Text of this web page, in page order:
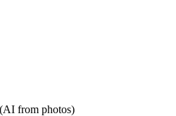
from photos)